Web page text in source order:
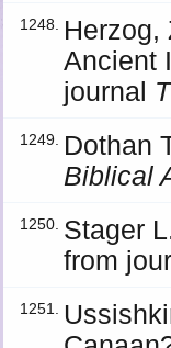
1248.
Herzog,
Ancient
journal
1249.
Dothan
Biblical
1250. Stager
from
1251.